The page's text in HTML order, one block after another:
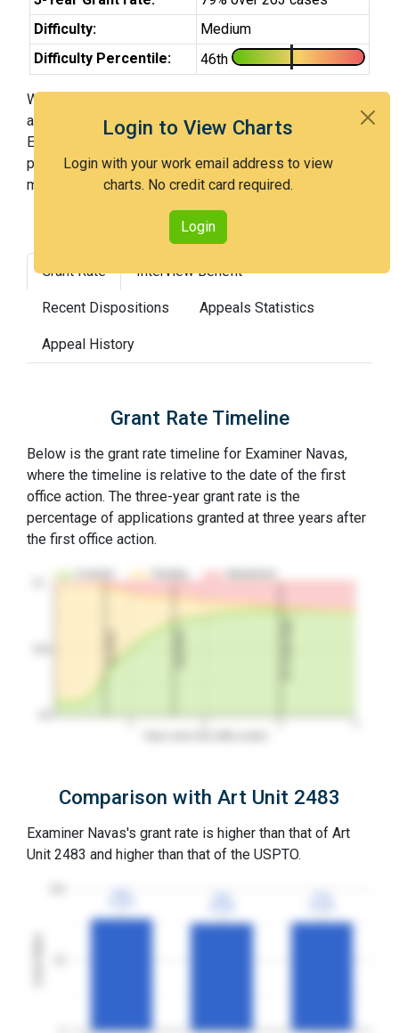
Login to View Charts
Login with your work email address to view
charts. No credit card required.
Login
Difficulty:
Medium
Difficulty Percentile:
46th
With Examiner Navas, you have a 79% chance of getting
an issued patent by 3 years after the first office action.
Examiner Navas is a medium examiner and in the 46th
percentile across all examiners (with 100th percentile
most difficult).
Grant Rate Interview Benefit
Recent Dispositions Appeals Statistics
Appeal History
Grant Rate Timeline
Below is the grant rate timeline for Examiner Navas,
where the timeline is relative to the date of the first
office action. The three-year grant rate is the
percentage of applications granted at three years after
the first office action.
1st RCE
Comparison with Art Unit 2483
Examiner Navas's grant rate is higher than that of Art
Unit 2483 and higher than that of the USPTO.